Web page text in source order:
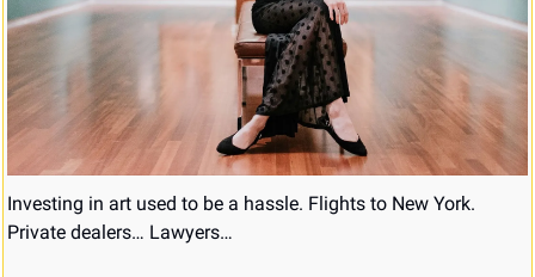
Investing in art used to be a hassle. Flights to New York.
Private dealers… Lawyers…